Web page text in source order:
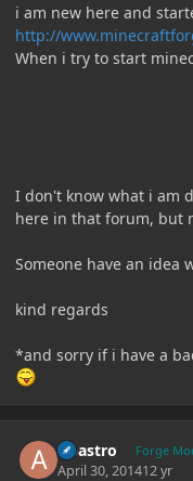
i am new here and
http://
When i try to start
I don't know what i am
here in that forum, but
Someone have an idea
kind regards
*and sorry if i have a
Abastro Forge
April 30, 201412 yr